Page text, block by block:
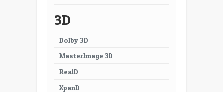
3D
Dolby 3D
MasterImage 3D
RealD
XpanD